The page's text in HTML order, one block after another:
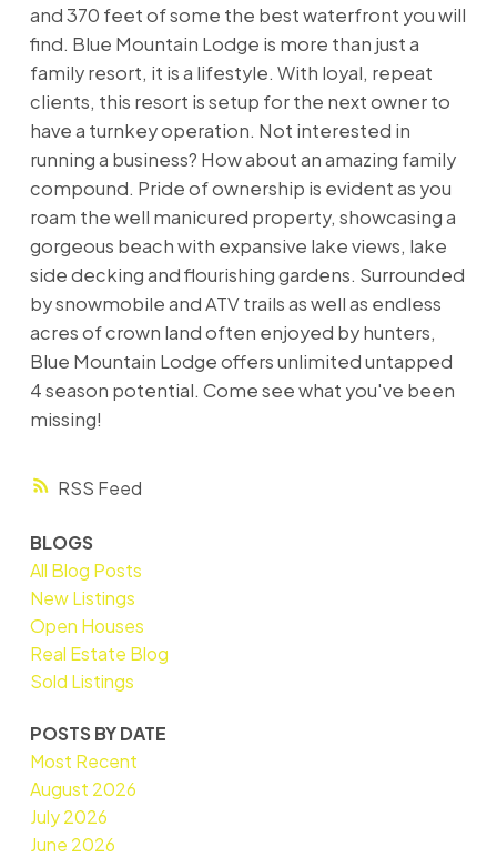
RSS
and 370 feet of some the best waterfront you will
find. Blue Mountain Lodge is more than just a
family resort, it is a lifestyle. With loyal, repeat
clients, this resort is setup for the next owner to
have a turnkey operation. Not interested in
running a business? How about an amazing family
compound. Pride of ownership is evident as you
roam the well manicured property, showcasing a
gorgeous beach with expansive lake views, lake
side decking and flourishing gardens. Surrounded
by snowmobile and ATV trails as well as endless
acres of crown land often enjoyed by hunters,
Blue Mountain Lodge offers unlimited untapped
4 season potential. Come see what you've been
missing!
BLOGS
All Blog Posts
New Listings
Open Houses
Real Estate Blog
Sold Listings
POSTS BY DATE
Most Recent
August 2026
July 2026
June 2026